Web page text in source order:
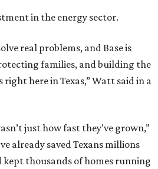
in the energy sector.
real problems, and Base is
families, and building the
here in Texas,” Watt said in a
just how fast they’ve grown,”
already saved Texans millions
kept thousands of homes running